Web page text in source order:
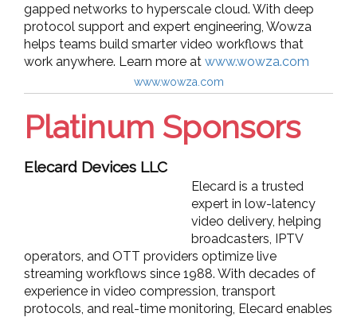
gapped networks to hyperscale cloud. With deep
protocol support and expert engineering, Wowza
helps teams build smarter video workflows that
work anywhere. Learn more at www.wowza.com
www.wowza.com
Platinum Sponsors
Elecard Devices LLC
Elecard is a trusted
expert in low-latency
video delivery, helping
broadcasters, IPTV
operators, and OTT providers optimize live
streaming workflows since 1988. With decades of
experience in video compression, transport
protocols, and real-time monitoring, Elecard enables